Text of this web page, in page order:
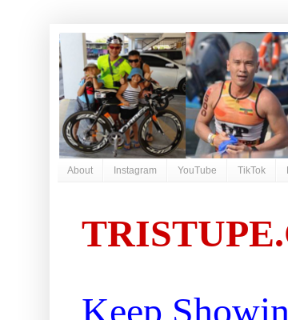
About Instagram YouTube TikTok
Keep